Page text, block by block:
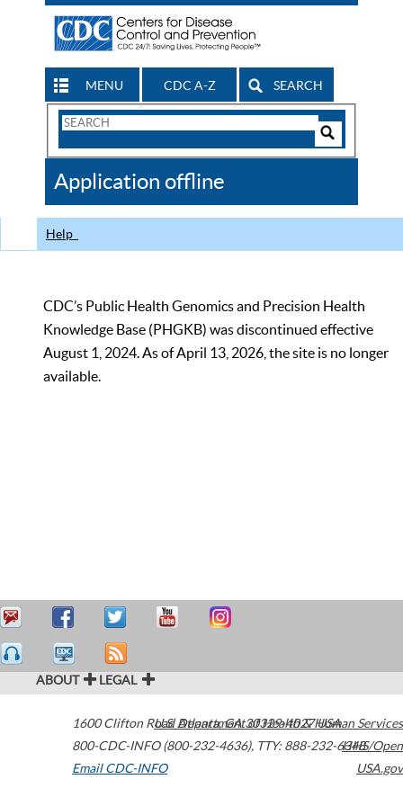
MENU CDC A-Z SEARCH
Search
CDC
Application offline
Help
CDC’s Public Health Genomics and Precision Health
Knowledge Base (PHGKB) was discontinued effective
August 1, 2024. As of April 13, 2026, the site is no longer
available.
ABOUT LEGAL
1600 Clifton Road Atlanta,GA30329-4027USA
800-CDC-INFO (800-232-4636), TTY: 888-232-6348
Email CDC-INFO
U.S. Department of Health & Human Services
HHS/Open
USA.gov